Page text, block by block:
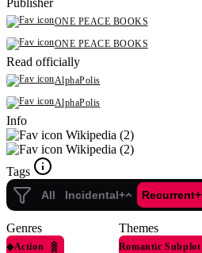
Publisher
ONE PEACE BOOKS
ONE PEACE BOOKS
Read officially
AlphaPolis
AlphaPolis
Info
Wikipedia (2)
Wikipedia (2)
Tags
All Incidental+ Recurrent+
Genres
◆Action
Themes
Romantic Subplot